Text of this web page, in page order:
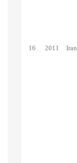
16 2011 Iran